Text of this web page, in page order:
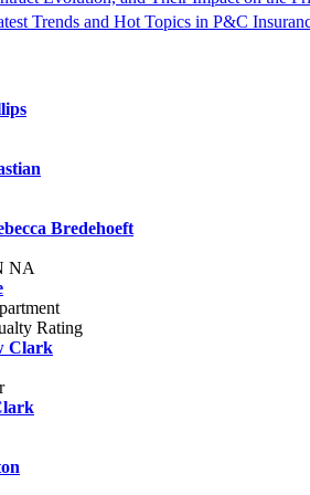
Trends and Hot Topics in P&C
Bredehoeft
NA
Rating
Clark